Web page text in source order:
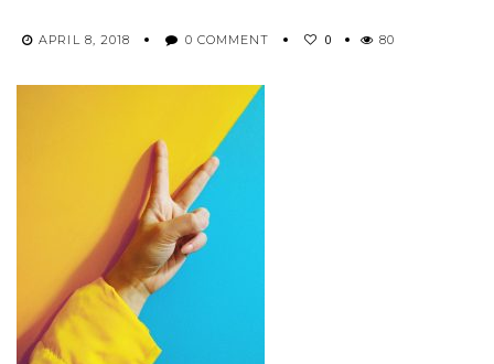
APRIL 8, 2018 0 COMMENT 0 80